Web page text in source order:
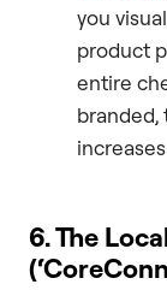
you
product
entire
6. The